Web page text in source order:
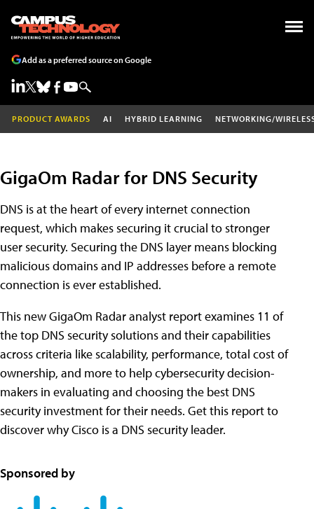
Add as a preferred source on Google
PRODUCT AWARDS AI HYBRID LEARNING NETWORKING/
GigaOm Radar for DNS Security
DNS is at the heart of every internet connection
request, which makes securing it crucial to stronger
user security. Securing the DNS layer means blocking
malicious domains and IP addresses before a remote
connection is ever established.
This new GigaOm Radar analyst report examines 11 of
the top DNS security solutions and their capabilities
across criteria like scalability, performance, total cost of
ownership, and more to help cybersecurity decision-
makers in evaluating and choosing the best DNS
security investment for their needs. Get this report to
discover why Cisco is a DNS security leader.
Sponsored by